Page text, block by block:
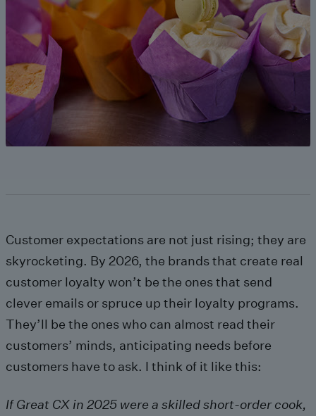
Customer expectations are not just rising; they are
skyrocketing. By 2026, the brands that create real
customer loyalty won’t be the ones that send
clever emails or spruce up their loyalty programs.
They’ll be the ones who can almost read their
customers’ minds, anticipating needs before
customers have to ask. I think of it like this:
If Great CX in 2025 were a skilled short-order cook,